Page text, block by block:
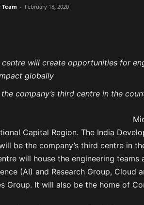
Team - February 18, 2020
centre will create opportunities for
globally
company’s third centre in the
Capital Region. The India
be the company’s third centre in
will house the engineering
(AI) and Research Group, Cloud
Group. It will also be the home of